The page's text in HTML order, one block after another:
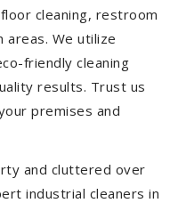
cleaning, restroom
areas. We utilize
friendly cleaning
results. Trust us
premises and
and cluttered over
industrial cleaners in